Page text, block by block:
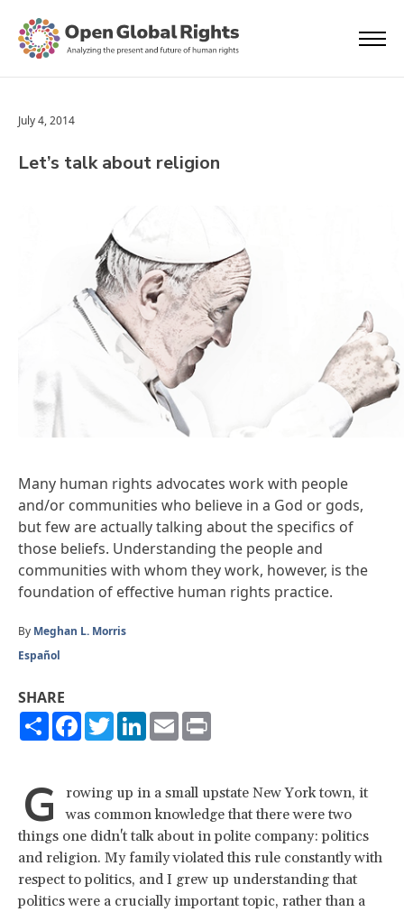
July 4, 2014
Let’s talk about religion
Many human rights advocates work with people
and/or communities who believe in a God or gods,
but few are actually talking about the specifics of
those beliefs. Understanding the people and
communities with whom they work, however, is the
foundation of effective human rights practice.
By Meghan L. Morris
Español
SHARE
ShareFacebook
TwitterLinkedIn
Email
G
rowing up in a small upstate New York town, it
was common knowledge that there were two
things one didn't talk about in polite company: politics
and religion. My family violated this rule constantly with
respect to politics, and I grew up understanding that
politics were a crucially important topic, rather than a